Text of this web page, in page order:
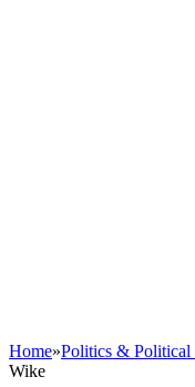
Home»Politics & Political
Wike